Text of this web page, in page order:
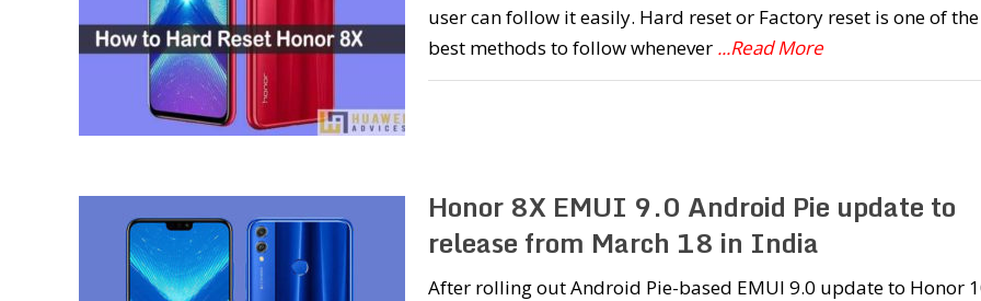
user can follow it easily. Hard reset or Factory reset is one of the
best methods to follow whenever ...Read More
Honor 8X EMUI 9.0 Android Pie update to
release from March 18 in India
After rolling out Android Pie-based EMUI 9.0 update to Honor